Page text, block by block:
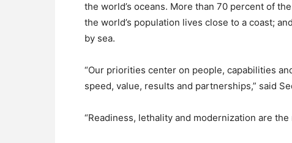
the world’s oceans. More than 70 percent of
the world’s population lives close to a coast;
by sea.
“Our priorities center on people, capabilities
speed, value, results and partnerships,” said
“Readiness, lethality and modernization are